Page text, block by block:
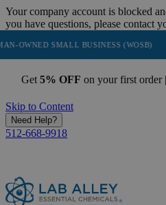
Your company account is blocked
you have questions, please contact
SMALL BUSINESS (WOSB) • OVER
Get 5% OFF on your first order
Skip to Content
Need Help?
512-668-9918